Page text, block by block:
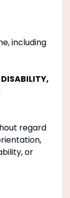
including
regard
or